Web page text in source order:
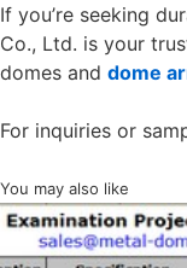
If you’re seeking
Co., Ltd. is your
domes and dome
For inquiries or
You may also like